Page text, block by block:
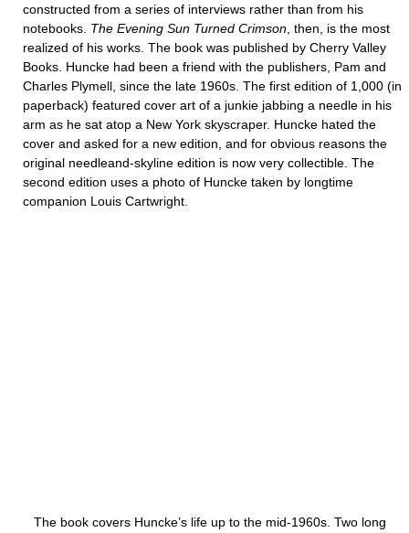
constructed from a series of interviews rather than from his
notebooks. The Evening Sun Turned Crimson , then, is the most
realized of his works. The book was published by Cherry Valley
Books. Huncke had been a friend with the publishers, Pam and
Charles Plymell, since the late 1960s. The first edition of 1,000 (in
paperback) featured cover art of a junkie jabbing a needle in his
arm as he sat atop a New York skyscraper. Huncke hated the
cover and asked for a new edition, and for obvious reasons the
original needleand-skyline edition is now very collectible. The
second edition uses a photo of Huncke taken by longtime
companion Louis Cartwright.
The book covers Huncke’s life up to the mid-1960s. Two long